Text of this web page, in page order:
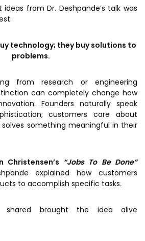
Contact
from Dr. Deshpande’s talk was
technology; they buy solutions to
problems.
from research or engineering
can completely change how
Founders naturally speak
customers care about
something meaningful in their
Christensen’s “Jobs To Be Done”
explained how customers
to accomplish specific tasks.
shared brought the idea alive